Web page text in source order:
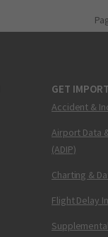
GET
Accident &
Airport Data
(ADIP)
Charting &
Flight Delay